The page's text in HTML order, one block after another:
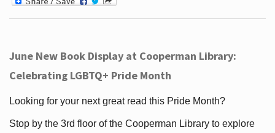
June New Book Display at Cooperman Library:
Celebrating LGBTQ+ Pride Month
Looking for your next great read this Pride Month?
Stop by the 3rd floor of the Cooperman Library to explore